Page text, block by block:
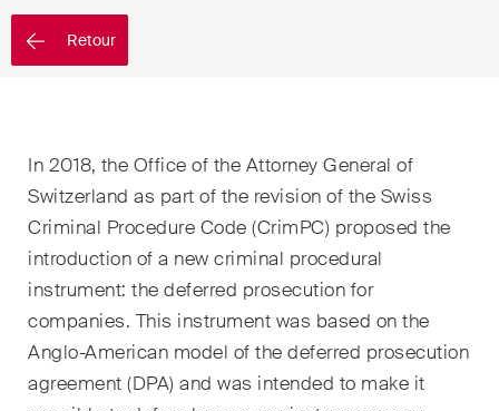
Retour
In 2018, the Office of the Attorney General of
Switzerland as part of the revision of the Swiss
Criminal Procedure Code (CrimPC) proposed the
introduction of a new criminal procedural
instrument: the deferred prosecution for
companies. This instrument was based on the
Anglo-American model of the deferred prosecution
agreement (DPA) and was intended to make it
Pays